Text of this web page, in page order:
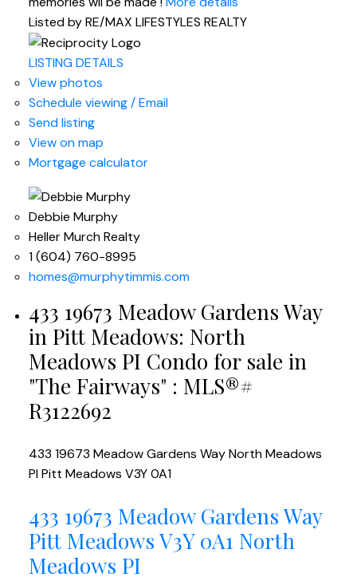
Listed by RE/MAX LIFESTYLES REALTY
LISTING DETAILS
View photos
Schedule viewing / Email
Send listing
View on map
Mortgage calculator
Debbie Murphy
Heller Murch Realty
1 (604) 760-8995
homes@murphytimmis.com
433 19673 Meadow Gardens Way
in Pitt Meadows: North
Meadows PI Condo for sale in
"The Fairways" : MLS®#
R3122692
433 19673 Meadow Gardens WayNorth Meadows
PIPitt Meadows V3Y 0A1
433 19673 Meadow Gardens Way
Pitt Meadows V3Y 0A1 North
Meadows PI